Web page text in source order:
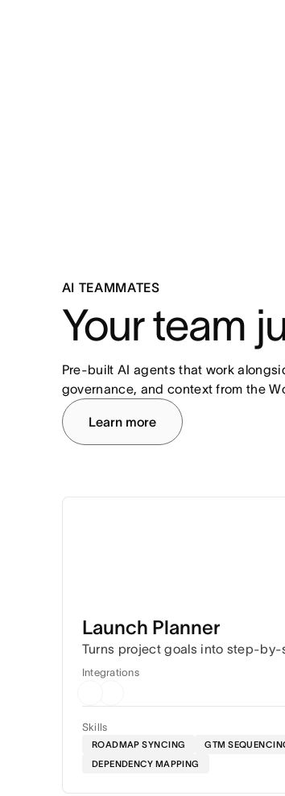
AI TEAMMATES
Your team
Pre-built AI agents that work
governance, and context from the
Learn more
Launch Planner
Turns project goals into step-
Skills
ROADMAP SYNCING
GTM
DEPENDENCY MAPPING
Integrations